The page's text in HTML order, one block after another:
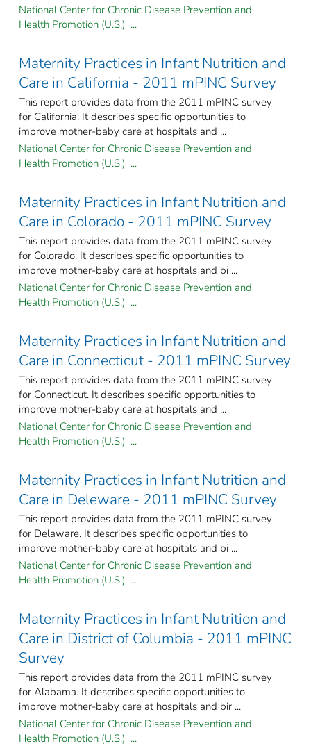
National Center for Chronic Disease Prevention and
Health Promotion (U.S.) ...
Maternity Practices in Infant Nutrition and
Care in California - 2011 mPINC Survey
This report provides data from the 2011 mPINC survey
for California. It describes specific opportunities to
improve mother-baby care at hospitals and ...
National Center for Chronic Disease Prevention and
Health Promotion (U.S.) ...
Maternity Practices in Infant Nutrition and
Care in Colorado - 2011 mPINC Survey
This report provides data from the 2011 mPINC survey
for Colorado. It describes specific opportunities to
improve mother-baby care at hospitals and bi ...
National Center for Chronic Disease Prevention and
Health Promotion (U.S.) ...
Maternity Practices in Infant Nutrition and
Care in Connecticut - 2011 mPINC Survey
This report provides data from the 2011 mPINC survey
for Connecticut. It describes specific opportunities to
improve mother-baby care at hospitals and ...
National Center for Chronic Disease Prevention and
Health Promotion (U.S.) ...
Maternity Practices in Infant Nutrition and
Care in Deleware - 2011 mPINC Survey
This report provides data from the 2011 mPINC survey
for Delaware. It describes specific opportunities to
improve mother-baby care at hospitals and bi ...
National Center for Chronic Disease Prevention and
Health Promotion (U.S.) ...
Maternity Practices in Infant Nutrition and
Care in District of Columbia - 2011 mPINC
Survey
This report provides data from the 2011 mPINC survey
for Alabama. It describes specific opportunities to
improve mother-baby care at hospitals and bir ...
National Center for Chronic Disease Prevention and
Health Promotion (U.S.) ...